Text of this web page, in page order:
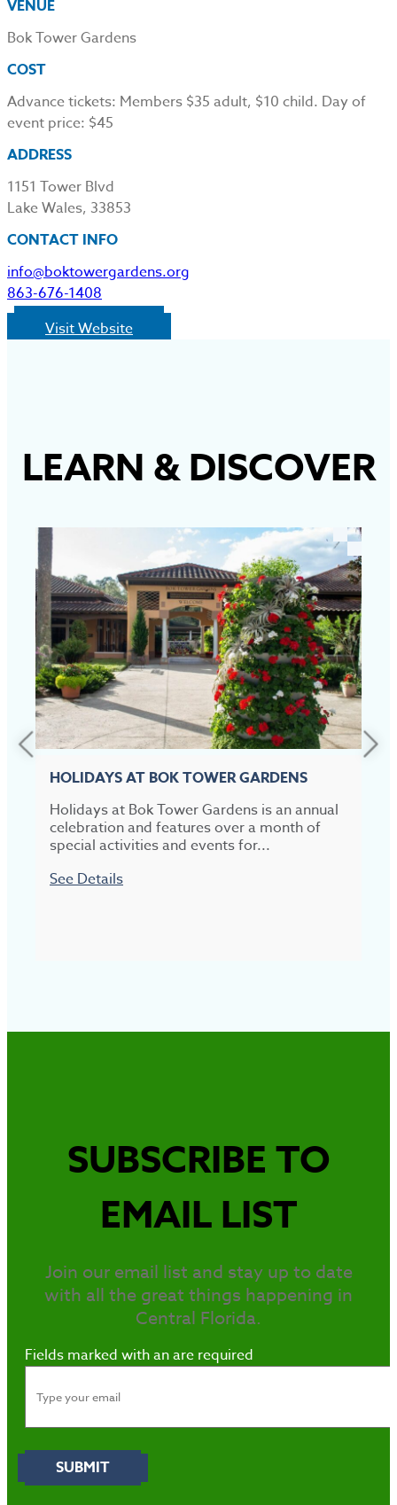
VENUE
Bok Tower Gardens
COST
Advance tickets: Members $35 adult, $10 child. Day of
event price: $45
ADDRESS
1151 Tower Blvd
Lake Wales, 33853
CONTACT INFO
info@boktowergardens.org
863-676-1408
Visit Website
LEARN &DISCOVER
HOLIDAYS AT BOK TOWER GARDENS
Holidays at Bok Tower Gardens is an annual
celebration and features over a month of
special activities and events for...
See Details
SUBSCRIBE TO
EMAIL LIST
Join our email list and stay up to date
with all the great things happening in
Central Florida.
Fields marked with anare required